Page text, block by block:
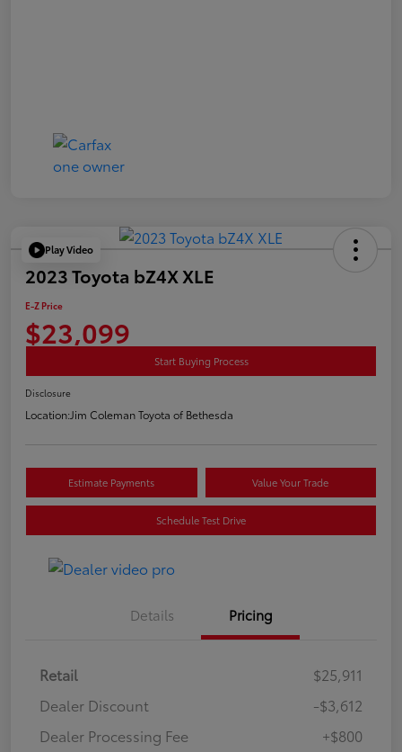
Play Video
2023 Toyota bZ4X XLE
E-Z Price
$23,099
Start Buying Process
Disclosure
Location:Jim Coleman Toyota of Bethesda
Estimate Payments Value Your Trade
Schedule Test Drive
Details Pricing
Retail
$25,911
Dealer Discount
-$3,612
Dealer Processing Fee
+$800